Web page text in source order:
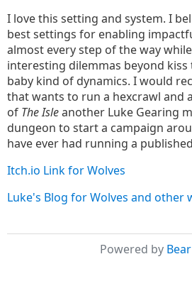
I love this setting and system. I
best settings for enabling
almost every step of the way
interesting dilemmas beyond kiss
baby kind of dynamics. I would
that wants to run a hexcrawl and
of The Isleanother Luke Gearing
dungeon to start a campaign
have ever had running a
Itch.io Link for Wolves
Luke's Blog for Wolves and other
Powered by Bear